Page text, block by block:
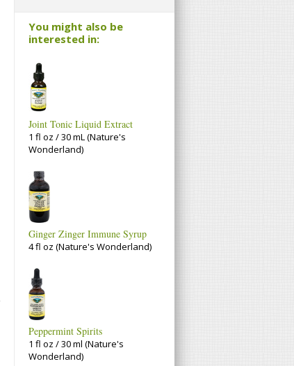
You might also be
interested in:
Joint Tonic Liquid Extract
1 fl oz / 30 mL (Nature's
Wonderland)
Ginger Zinger Immune Syrup
4 fl oz (Nature's Wonderland)
Peppermint Spirits
1 fl oz / 30 ml (Nature's
Wonderland)